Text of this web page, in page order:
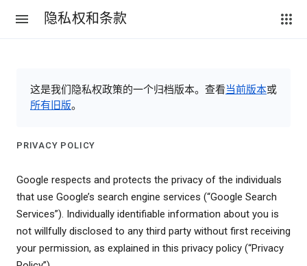
隐私权和条款
这是我们隐私权政策的一个归档版本。查看当前版本或
所有旧版。
PRIVACY POLICY
Google respects and protects the privacy of the individuals
that use Google’s search engine services (“Google Search
Services”). Individually identifiable information about you is
not willfully disclosed to any third party without first receiving
your permission, as explained in this privacy policy (“Privacy